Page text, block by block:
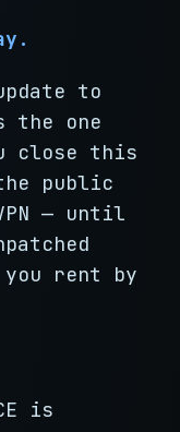
to
the one
close this
public
— until
rent by
is